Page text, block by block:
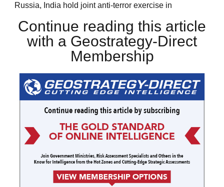
Russia, India hold joint anti-terror exercise in
Continue reading this article
with a Geostrategy-Direct
Membership